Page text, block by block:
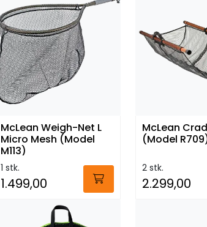
McLean Weigh-Net L
Micro Mesh (Model
M113)
1 stk.
1.499,00
McLean
(Model
2 stk.
2.299,00